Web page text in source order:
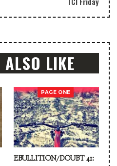
LIKE
PAGE ONE
EBULLITION/DOUBT 41: